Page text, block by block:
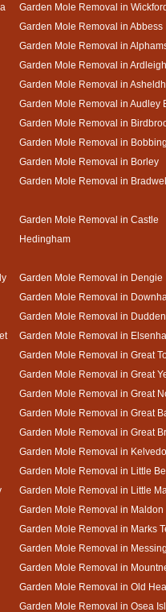
Garden Mole Removal in
Garden Mole Removal in Abbess
Garden Mole Removal in
Garden Mole Removal in Ardleigh
Garden Mole Removal in
Garden Mole Removal in Audley
Garden Mole Removal in
Garden Mole Removal in
Garden Mole Removal in Borley
Garden Mole Removal in
Garden Mole Removal in Castle
Hedingham
Garden Mole Removal in Dengie
Garden Mole Removal in
Garden Mole Removal in
Garden Mole Removal in
Garden Mole Removal in Great
Garden Mole Removal in Great
Garden Mole Removal in Great
Garden Mole Removal in Great
Garden Mole Removal in Great
Garden Mole Removal in
Garden Mole Removal in Little
Garden Mole Removal in Little
Garden Mole Removal in Maldon
Garden Mole Removal in Marks
Garden Mole Removal in
Garden Mole Removal in
Garden Mole Removal in Old
Garden Mole Removal in Osea